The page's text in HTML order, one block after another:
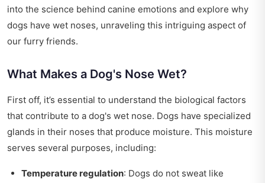
into the science behind canine emotions and explore why
dogs have wet noses, unraveling this intriguing aspect of
our furry friends.
What Makes a Dog's Nose Wet?
First off, it’s essential to understand the biological factors
that contribute to a dog's wet nose. Dogs have specialized
glands in their noses that produce moisture. This moisture
serves several purposes, including:
Temperature regulation: Dogs do not sweat like